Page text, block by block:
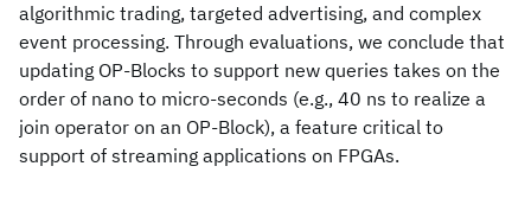
algorithmic trading, targeted advertising, and complex
event processing. Through evaluations, we conclude that
updating OP-Blocks to support new queries takes on the
order of nano to micro-seconds (e.g., 40 ns to realize a
join operator on an OP-Block), a feature critical to
support of streaming applications on FPGAs.